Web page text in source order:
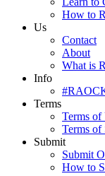
How to
Us
Contact
About
What is
Info
Terms
Terms of
Terms of
Submit
Submit
How to